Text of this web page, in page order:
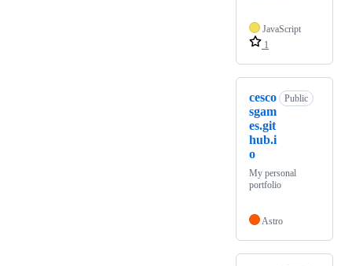
JavaScript
1
cesco
sgam
es.git
hub.i
o
Public
My personal
portfolio
Astro